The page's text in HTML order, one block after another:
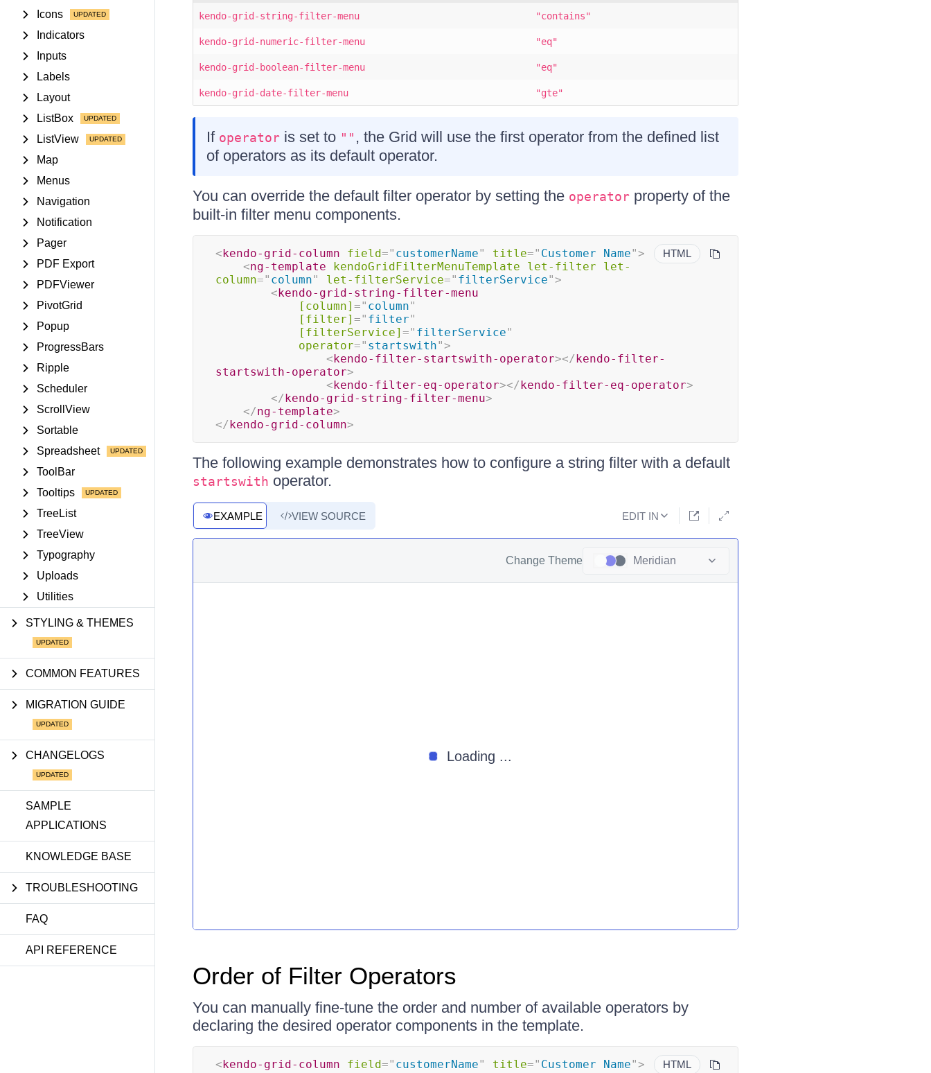
Icons
Indicators
Inputs
Labels
Layout
ListBox
ListView
Map
Menus
Navigation
Notification
Pager
PDF Export
PDFViewer
PivotGrid
Popup
ProgressBars
Ripple
Scheduler
ScrollView
Sortable
Spreadsheet
ToolBar
Tooltips
TreeList
TreeView
Typography
Uploads
Utilities
STYLING & THEMES
COMMON FEATURES
MIGRATION GUIDE
CHANGELOGS
SAMPLE
APPLICATIONS
KNOWLEDGE BASE
TROUBLESHOOTING
FAQ
API REFERENCE
kendo-grid-string-filter-menu "contains"
kendo-grid-numeric-filter-menu "eq"
kendo-grid-boolean-filter-menu "eq"
kendo-grid-date-filter-menu "gte"
If operatoris set to "" , the Grid will use the first operator from the defined list
of operators as its default operator.
You can override the default filter operator by setting the operatorproperty of the
built-in filter menu components.
HTML
<kendo-grid-column field=" customerName" title=" Customer Name">
<ng-template kendoGridFilterMenuTemplate let-filter
let-
column=" column" let-filterService=" filterService">
<kendo-grid-string-filter-menu
[column] =" column"
[filter] =" filter"
[filterService] =" filterService"
operator=" startswith">
<kendo-filter-startswith-operator></kendo-filter-
startswith-operator>
<kendo-filter-eq-operator></kendo-filter-eq-operator>
</kendo-grid-string-filter-menu>
</ng-template>
</kendo-grid-column>
The following example demonstrates how to configure a string filter with a default
startswith operator.
EXAMPLE VIEW SOURCE EDIT IN
Change Theme Meridian
Loading ...
Order of Filter Operators
You can manually fine-tune the order and number of available operators by
declaring the desired operator components in the template.
HTML
<kendo-grid-column field=" customerName" title=" Customer Name">